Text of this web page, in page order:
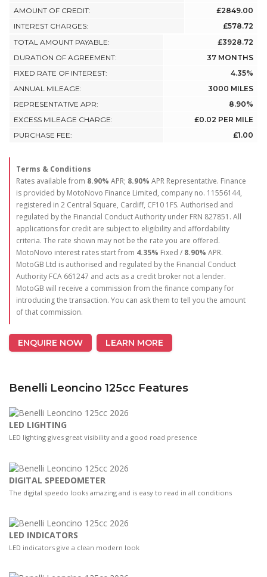
AMOUNT OF CREDIT:
£2849.00
INTEREST CHARGES:
£578.72
TOTAL AMOUNT PAYABLE:
£3928.72
DURATION OF AGREEMENT:
37 MONTHS
FIXED RATE OF INTEREST:
4.35%
ANNUAL MILEAGE:
3000 MILES
REPRESENTATIVE APR:
8.90%
EXCESS MILEAGE CHARGE:
£0.02 PER MILE
PURCHASE FEE:
£1.00
Terms & Conditions
Rates available from 8.90% APR; 8.90% APR Representative. Finance
is provided by MotoNovo Finance Limited, company no. 11556144,
registered in 2 Central Square, Cardiff, CF10 1FS. Authorised and
regulated by the Financial Conduct Authority under FRN 827851. All
applications for credit are subject to eligibility and affordability
criteria. The rate shown may not be the rate you are offered.
MotoNovo interest rates start from 4.35% Fixed / 8.90% APR.
MotoGB Ltd is authorised and regulated by the Financial Conduct
Authority FCA 661247 and acts as a credit broker not a lender.
MotoGB will receive a commission from the finance company for
introducing the transaction. You can ask them to tell you the amount
of that commission.
ENQUIRE NOW LEARN MORE
Benelli Leoncino 125cc Features
LED LIGHTING
LED lighting gives great visibility and a good road presence
DIGITAL SPEEDOMETER
The digital speedo looks amazing and is easy to read in all conditions
LED INDICATORS
LED indicators give a clean modern look